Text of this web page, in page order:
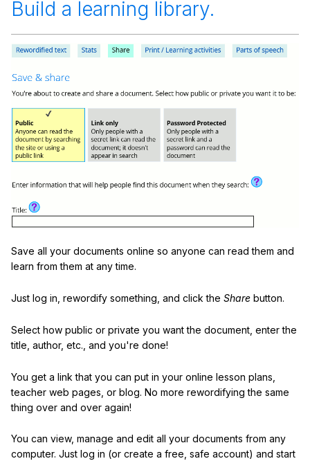
Build a learning library.
Save all your documents online so anyone can read them and
learn from them at any time.
Just log in, rewordify something, and click the Share button.
Select how public or private you want the document, enter the
title, author, etc., and you're done!
You get a link that you can put in your online lesson plans,
teacher web pages, or blog. No more rewordifying the same
thing over and over again!
You can view, manage and edit all your documents from any
computer. Just log in (or create a free, safe account) and start